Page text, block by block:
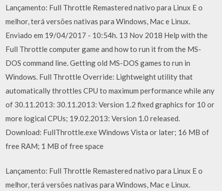
Lançamento: Full Throttle Remastered nativo para Linux E o
melhor, terá versões nativas para Windows, Mac e Linux.
Enviado em 19/04/2017 - 10:54h. 13 Nov 2018 Help with the
Full Throttle computer game and how to run it from the MS-
DOS command line. Getting old MS-DOS games to run in
Windows. Full Throttle Override: Lightweight utility that
automatically throttles CPU to maximum performance while any
of 30.11.2013: 30.11.2013: Version 1.2 fixed graphics for 10 or
more logical CPUs; 19.02.2013: Version 1.0 released.
Download: FullThrottle.exe Windows Vista or later; 16 MB of
free RAM; 1 MB of free space
Lançamento: Full Throttle Remastered nativo para Linux E o
melhor, terá versões nativas para Windows, Mac e Linux.